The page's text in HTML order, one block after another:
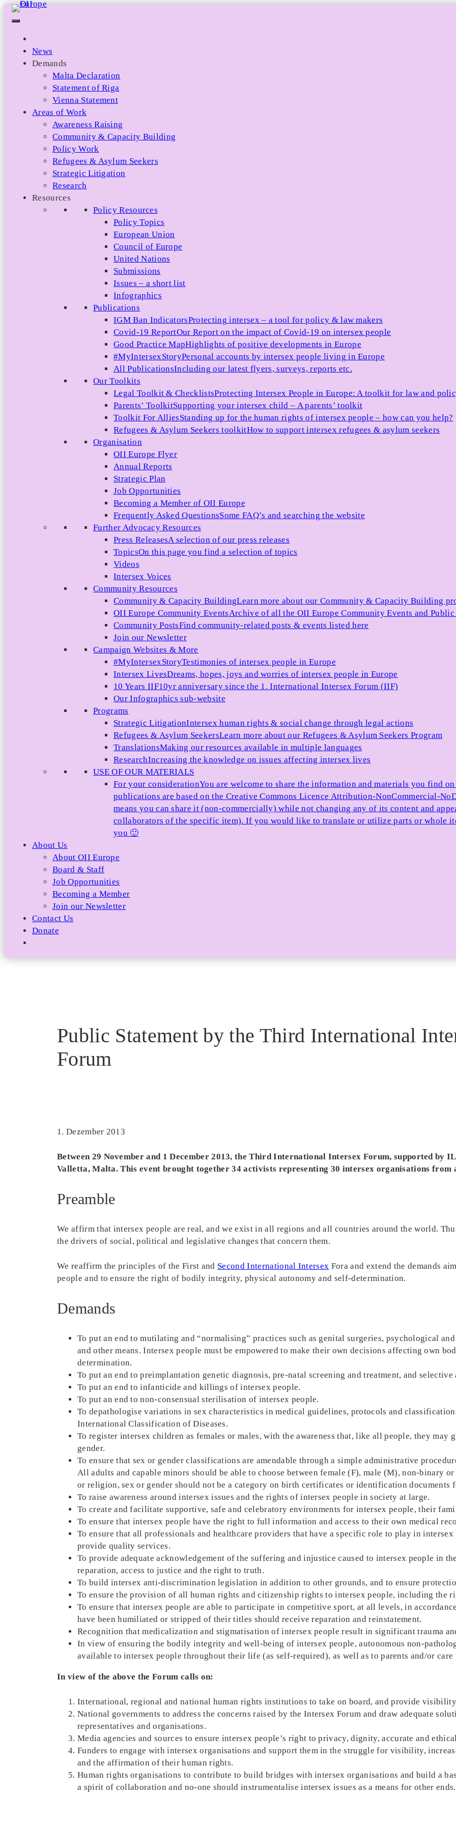
Skip
News
Demands
Malta Declaration
Statement of Riga
Vienna Statement
Areas of Work
Awareness Raising
Community & Capacity Building
Policy Work
Refugees & Asylum Seekers
Strategic Litigation
Research
Resources
Policy Resources
Policy Topics
European Union
Council of Europe
United Nations
Submissions
Issues – a short list
Infographics
Publications
IGM Ban IndicatorsProtecting intersex – a tool for policy & law makers
Covid-19 ReportOur Report on the impact of Covid-19 on intersex people
Good Practice MapHighlights of positive developments in Europe
#MyIntersexStoryPersonal accounts by intersex people living in Europe
All PublicationsIncluding our latest flyers, surveys, reports etc.
Our Toolkits
Legal Toolkit & ChecklistsProtecting Intersex People in Europe: A toolkit for law and
Parents’ ToolkitSupporting your intersex child – A parents’ toolkit
Toolkit For AlliesStanding up for the human rights of intersex people – how can you help?
Refugees & Asylum Seekers toolkitHow to support intersex refugees & asylum seekers
Organisation
OII Europe Flyer
Annual Reports
Strategic Plan
Job Opportunities
Becoming a Member of OII Europe
Frequently Asked QuestionsSome FAQ’s and searching the website
Further Advocacy Resources
Press ReleasesA selection of our press releases
TopicsOn this page you find a selection of topics
Videos
Intersex Voices
Community Resources
Community & Capacity BuildingLearn more about our Community & Capacity Building
OII Europe Community EventsArchive of all the OII Europe Community Events and Public
Community PostsFind community-related posts & events listed here
Join our Newsletter
Campaign Websites & More
#MyIntersexStoryTestimonies of intersex people in Europe
Intersex LivesDreams, hopes, joys and worries of intersex people in Europe
10 Years IIF10yr anniversary since the 1. International Intersex Forum (IIF)
Our Infographics sub-website
Programs
Strategic LitigationIntersex human rights & social change through legal actions
Refugees & Asylum SeekersLearn more about our Refugees & Asylum Seekers Program
TranslationsMaking our resources available in multiple languages
ResearchIncreasing the knowledge on issues affecting intersex lives
USE OF OUR MATERIALS
For your considerationYou are welcome to share the information and materials you find
publications are based on the Creative Commons Licence Attribution-NonCommercial-
means you can share it (non-commercially) while not changing any of its content and
collaborators of the specific item). If you would like to translate or utilize parts or whole
you 🙂
About Us
About OII Europe
Board & Staff
Job Opportunities
Becoming a Member
Join our Newsletter
Contact Us
Donate
Public Statement by the Third International
Forum
1. Dezember 2013
Between 29 November and 1 December 2013, the Third International Intersex Forum, supported by
Valletta, Malta. This event brought together 34 activists representing 30 intersex organisations from
Preamble
We affirm that intersex people are real, and we exist in all regions and all countries around the world.
the drivers of social, political and legislative changes that concern them.
We reaffirm the principles of the First and Second International Intersex Fora and extend the demands
people and to ensure the right of bodily integrity, physical autonomy and self-determination.
Demands
To put an end to mutilating and “normalising” practices such as genital surgeries, psychological
and other means. Intersex people must be empowered to make their own decisions affecting own
determination.
To put an end to preimplantation genetic diagnosis, pre-natal screening and treatment, and
To put an end to infanticide and killings of intersex people.
To put an end to non-consensual sterilisation of intersex people.
To depathologise variations in sex characteristics in medical guidelines, protocols and
International Classification of Diseases.
To register intersex children as females or males, with the awareness that, like all people, they
gender.
To ensure that sex or gender classifications are amendable through a simple administrative
All adults and capable minors should be able to choose between female (F), male (M), non-binary
or religion, sex or gender should not be a category on birth certificates or identification documents
To raise awareness around intersex issues and the rights of intersex people in society at large.
To create and facilitate supportive, safe and celebratory environments for intersex people, their
To ensure that intersex people have the right to full information and access to their own medical
To ensure that all professionals and healthcare providers that have a specific role to play in
provide quality services.
To provide adequate acknowledgement of the suffering and injustice caused to intersex people in
reparation, access to justice and the right to truth.
To build intersex anti-discrimination legislation in addition to other grounds, and to ensure
To ensure the provision of all human rights and citizenship rights to intersex people, including the
To ensure that intersex people are able to participate in competitive sport, at all levels, in
have been humiliated or stripped of their titles should receive reparation and reinstatement.
Recognition that medicalization and stigmatisation of intersex people result in significant trauma
In view of ensuring the bodily integrity and well-being of intersex people, autonomous non-
available to intersex people throughout their life (as self-required), as well as to parents and/or care
In view of the above the Forum calls on:
International, regional and national human rights institutions to take on board, and provide
National governments to address the concerns raised by the Intersex Forum and draw adequate
representatives and organisations.
Media agencies and sources to ensure intersex people’s right to privacy, dignity, accurate and
Funders to engage with intersex organisations and support them in the struggle for visibility,
and the affirmation of their human rights.
Human rights organisations to contribute to build bridges with intersex organisations and build a
a spirit of collaboration and no-one should instrumentalise intersex issues as a means for other ends.